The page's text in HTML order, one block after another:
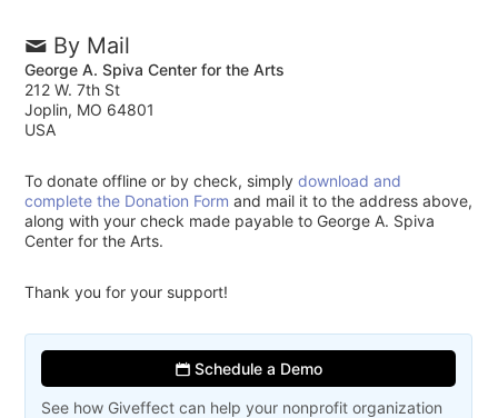
By Mail
George A. Spiva Center for the Arts
212 W. 7th St
Joplin, MO 64801
USA
To donate offline or by check, simplydownload and
complete the Donation Form and mail it to the address above,
along with your check made payable to George A. Spiva
Center for the Arts.
Thank you for your support!
Schedule a Demo
See how Giveffect can help your nonprofit organization